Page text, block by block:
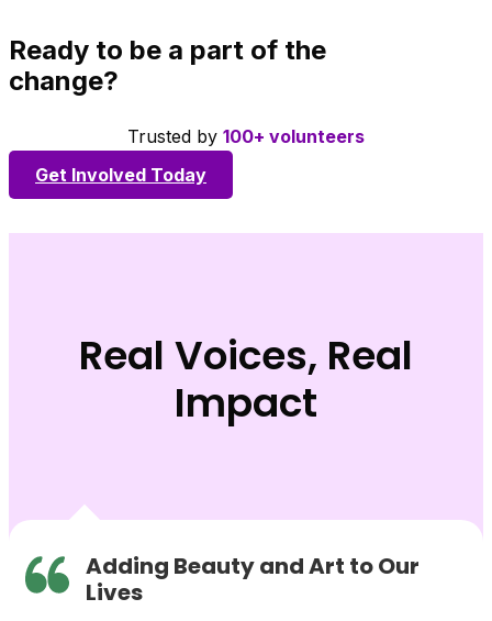
Ready to be a part of the
change?
Trusted by 100+ volunteers
Get Involved Today
Real Voices, Real
Impact
Adding Beauty and Art to Our
Lives